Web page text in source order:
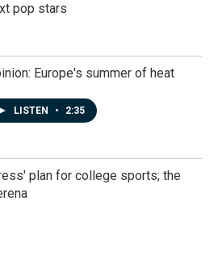
pop stars
Europe's summer of heat
LISTEN • 2:35
plan for college sports; the